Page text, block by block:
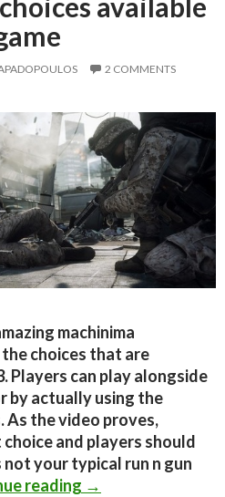
available
2 COMMENTS
machinima
choices that are
Players can play alongside
by actually using the
As the video proves,
and players should
your typical run n gun
reading Amazing
→